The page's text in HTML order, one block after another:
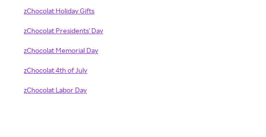
zChocolat Holiday Gifts
zChocolat Presidents' Day
zChocolat Memorial Day
zChocolat 4th of July
zChocolat Labor Day